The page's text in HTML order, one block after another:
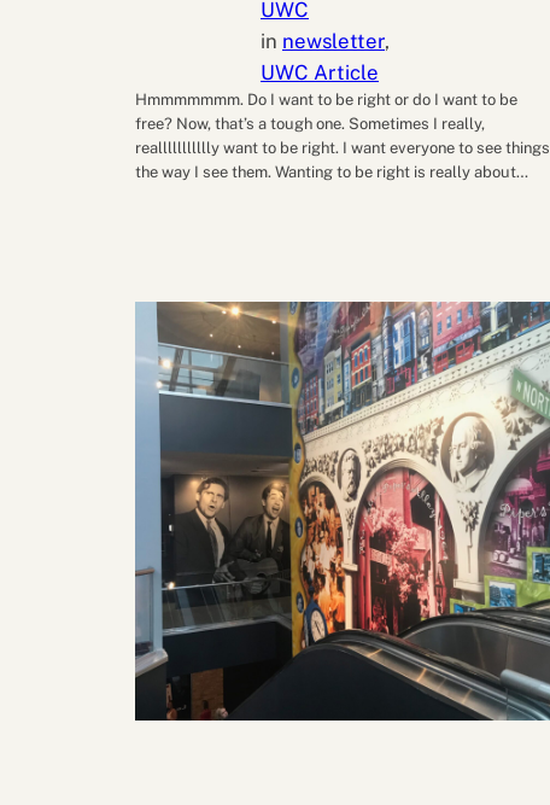
UWC
in newsletter
UWC Article
Hmmmmmmm. Do I want to be right or do I want to be
free? Now, that’s a tough one. Sometimes I really,
reallllllllllly want to be right. I want everyone to see things
the way I see them. Wanting to be right is really about…